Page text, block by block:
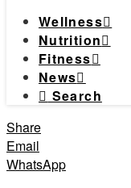
Wellness
Nutrition
Fitness
News
Search
Share
Email
WhatsApp